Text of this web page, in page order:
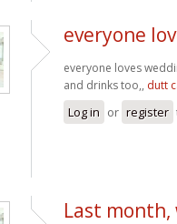
everyone
everyone loves
and drinks too,, dutt
Log in or register
Last